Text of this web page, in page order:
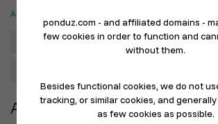
Automotive, Cars and Bicycles
Department
Automotive, Cars and
ponduz.com - and affiliated domains -
few cookies in order to function and
without them.
Besides functional cookies, we do not
tracking, or similar cookies, and
as few cookies as possible.